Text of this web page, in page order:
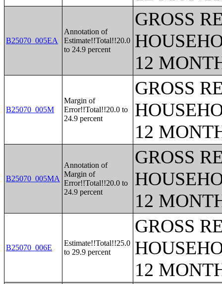
B25070_005EA
Annotation of
Estimate!!Total!!20.0
to 24.9 percent
GROSS
12
B25070_005M
Margin of
Error!!Total!!20.0 to
24.9 percent
GROSS
12
B25070_005MA
Annotation of
Margin of
Error!!Total!!20.0 to
24.9 percent
GROSS
12
B25070_006E
Estimate!!Total!!25.0
to 29.9 percent
GROSS
12